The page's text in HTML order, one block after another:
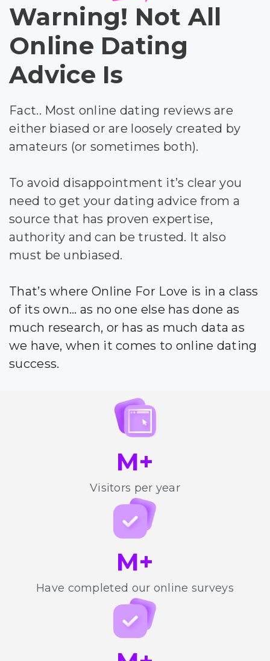
Warning! Not All
Online Dating
Advice Is
Fact.. Most online dating reviews are
either biased or are loosely created by
amateurs (or sometimes both).
To avoid disappointment it’s clear you
need to get your dating advice from a
source that has proven expertise,
authority and can be trusted. It also
must be unbiased.
That’s where Online For Love is in a class
of its own… as no one else has done as
much research, or has as much data as
we have, when it comes to online dating
success.
M+
Visitors per year
M+
Have completed our online surveys